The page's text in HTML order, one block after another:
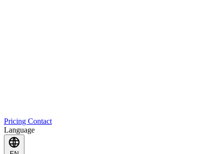
Pricing Contact
Language